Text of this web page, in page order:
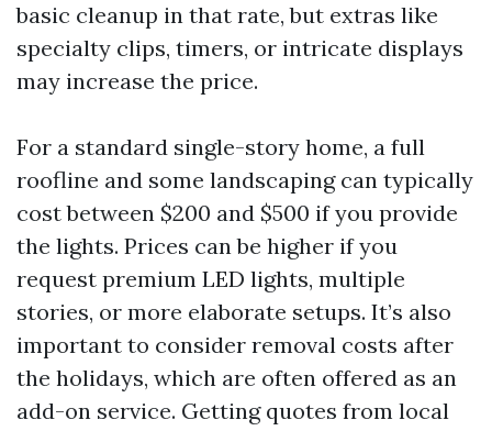
basic cleanup in that rate, but extras like
specialty clips, timers, or intricate displays
may increase the price.
For a standard single-story home, a full
roofline and some landscaping can typically
cost between $200 and $500 if you provide
the lights. Prices can be higher if you
request premium LED lights, multiple
stories, or more elaborate setups. It’s also
important to consider removal costs after
the holidays, which are often offered as an
add-on service. Getting quotes from local